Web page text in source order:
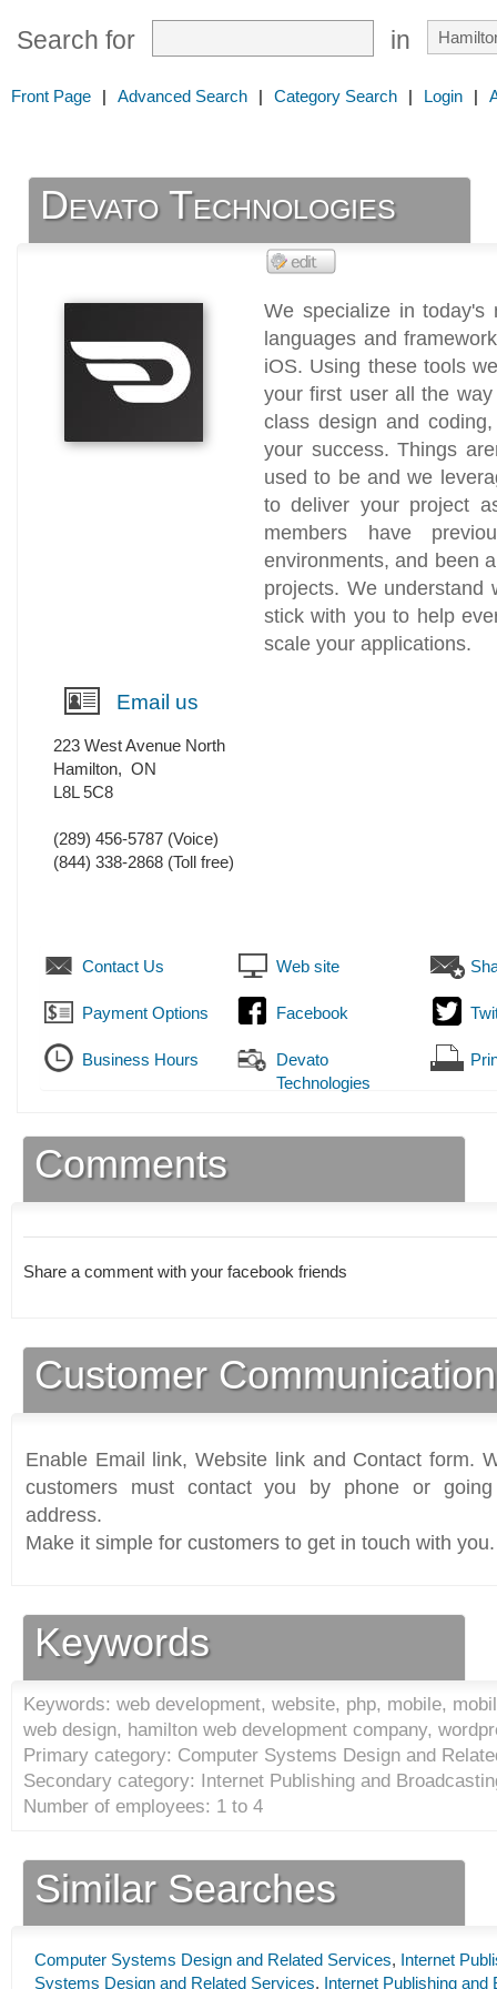
Search for in
Front Page | Advanced Search | Category Search | Login |
Devato Technologies
We specialize in today's
languages and
iOS. Using these tools
your first user all the
class design and
your success. Things
used to be and we
to deliver your project
members have
environments, and been
projects. We understand
stick with you to help
scale your applications.
Email us
223 West Avenue North
Hamilton, ON
L8L 5C8
(289) 456-5787 (Voice)
(844) 338-2868 (Toll free)
Contact Us Web site
Payment Options Facebook
Business Hours
Devato
Technologies
Comments
Share a comment with your facebook friends
Customer
Enable Email link, Website link and Contact form.
customers must contact you by phone or
address.
Make it simple for customers to get in touch with you.
Keywords
Keywords: web development, website, php, mobile,
web design, hamilton web development company,
Primary category: Computer Systems Design and
Secondary category: Internet Publishing and
Number of employees: 1 to 4
Similar Searches
Computer Systems Design and Related Services, Internet
Systems Design and Related Services, Internet Publishing and